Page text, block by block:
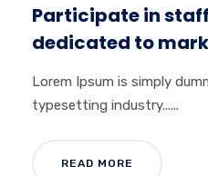
Participate in
dedicated to
Lorem Ipsum is simply
typesetting industry......
READ MORE